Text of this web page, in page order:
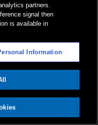
partners.
signal then
is available in
Information